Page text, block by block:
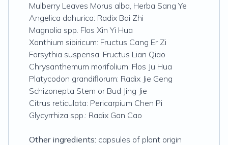
Mulberry Leaves Morus alba, Herba Sang Ye
Angelica dahurica: Radix Bai Zhi
Magnolia spp. Flos Xin Yi Hua
Xanthium sibiricum: Fructus Cang Er Zi
Forsythia suspensa: Fructus Lian Qiao
Chrysanthemum morifolium: Flos Ju Hua
Platycodon grandiflorum: Radix Jie Geng
Schizonepta Stem or Bud Jing Jie
Citrus reticulata: Pericarpium Chen Pi
Glycyrrhiza spp.: Radix Gan Cao
Other ingredients: capsules of plant origin